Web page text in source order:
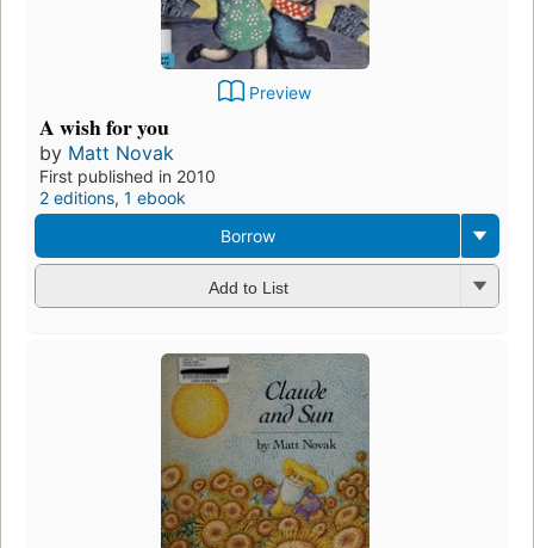
Preview
A wish for you
by Matt Novak
First published in 2010
2 editions, 1 ebook
Borrow
Add to List